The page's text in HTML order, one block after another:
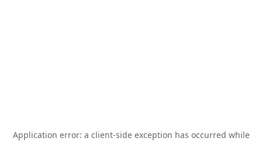
Application error: a client-side exception has occurred while